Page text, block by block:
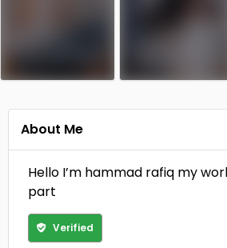
About Me
Hello I’m hammad rafiq my
part
Verified